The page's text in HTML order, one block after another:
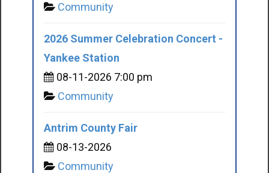
Community
2026 Summer Celebration Concert -
Yankee Station
08-11-2026 7:00 pm
Community
Antrim County Fair
08-13-2026
Community